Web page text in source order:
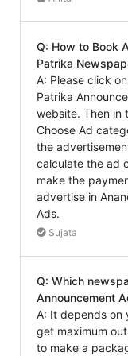
Q: How to Book
Patrika
A: Please click
Patrika
website. Then in
Choose Ad
the
calculate the ad
make the
advertise in
Ads.
Sujata
Q: Which
Announcement
A: It depends on
get maximum
to make a